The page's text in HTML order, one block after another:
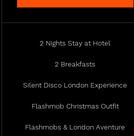
2 Nights Stay at Hotel
2 Breakfasts
Silent Disco London Experience
Flashmob Christmas Outfit
Flashmobs & London Aventure